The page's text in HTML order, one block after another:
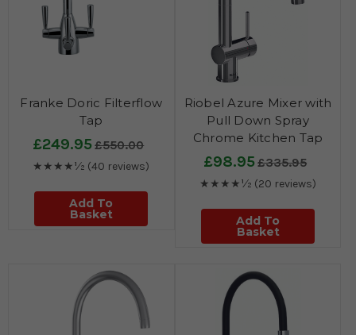
Franke Doric Filterflow
Tap
£249.95£550.00
★★★★½ (40 reviews)
Add To
Basket
Riobel Azure Mixer with
Pull Down Spray
Chrome Kitchen Tap
£98.95£335.95
★★★★½ (20 reviews)
Add To
Basket